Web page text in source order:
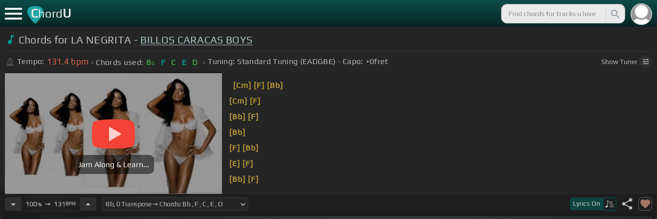
ChordU
Chords for LA NEGRITA - BILLOS CARACAS BOYS
Tempo: 131.4 bpm Chords used: Bb F C E D Tuning: Standard Tuning (EADGBE) Capo: +0fret ShowTuner
Jam Along & Learn...
[Cm] [F] [Bb]
[Cm] [F]
[Bb] [F]
[Bb]
[F] [Bb]
[E] [F]
[Bb] [F]
100%➙ 131 BPM Lyrics On